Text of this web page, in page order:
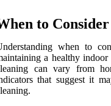
to
when to
a healthy
can vary from
that suggest it